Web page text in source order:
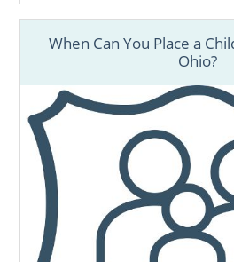
When Can You Place a
Ohio?